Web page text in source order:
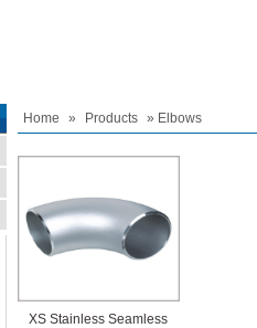
Home » Products » Elbows
XS Stainless Seamless